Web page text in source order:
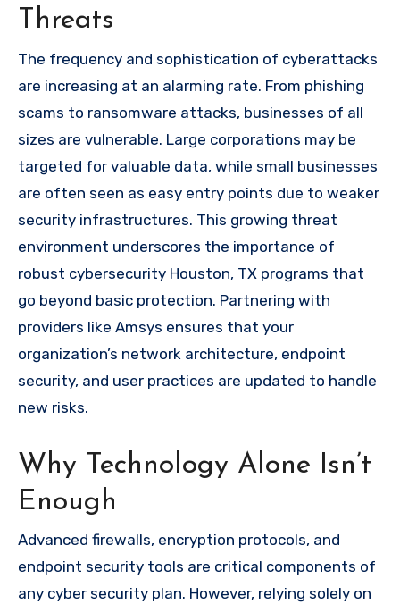
Threats
The frequency and sophistication of cyberattacks
are increasing at an alarming rate. From phishing
scams to ransomware attacks, businesses of all
sizes are vulnerable. Large corporations may be
targeted for valuable data, while small businesses
are often seen as easy entry points due to weaker
security infrastructures. This growing threat
environment underscores the importance of
robust cybersecurity Houston, TX programs that
go beyond basic protection. Partnering with
providers like Amsys ensures that your
organization’s network architecture, endpoint
security, and user practices are updated to handle
new risks.
Why Technology Alone Isn’t
Enough
Advanced firewalls, encryption protocols, and
endpoint security tools are critical components of
any cyber security plan. However, relying solely on